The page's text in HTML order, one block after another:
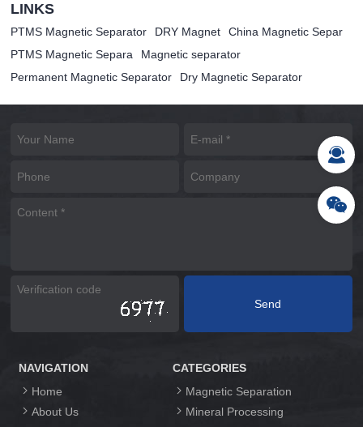
LINKS
PTMS Magnetic Separator DRY Magnet
China Magnetic Separ
PTMS Magnetic Separa
Magnetic separator
Permanent Magnetic Separator
Dry Magnetic Separator
NAVIGATION
Home
About Us
CATEGORIES
Magnetic Separation
Mineral Processing